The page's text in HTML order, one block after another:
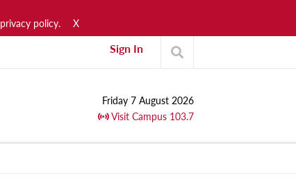
privacy policy. X
Sign In
Friday 7 August 2026
Visit Campus 103.7